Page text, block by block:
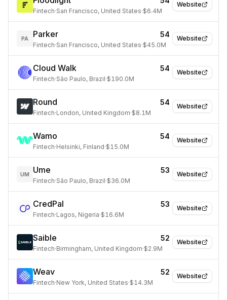
Website
Fintech·San Francisco, United States·$6.4M
Website
PA Parker 54
Fintech·San Francisco, United States·$45.0M
Website
Cloud Walk 54
Fintech·São Paulo, Brazil·$190.0M
Website
Round 54
Fintech·London, United Kingdom·$8.1M
Website
Wamo 54
Fintech·Helsinki, Finland·$15.0M
Website
UM Ume 53
Fintech·São Paulo, Brazil·$36.0M
Website
CredPal 53
Fintech·Lagos, Nigeria·$16.6M
Website
Saible 52
Fintech·Birmingham, United Kingdom·$2.9M
Website
Weav 52
Fintech·New York, United States·$14.3M